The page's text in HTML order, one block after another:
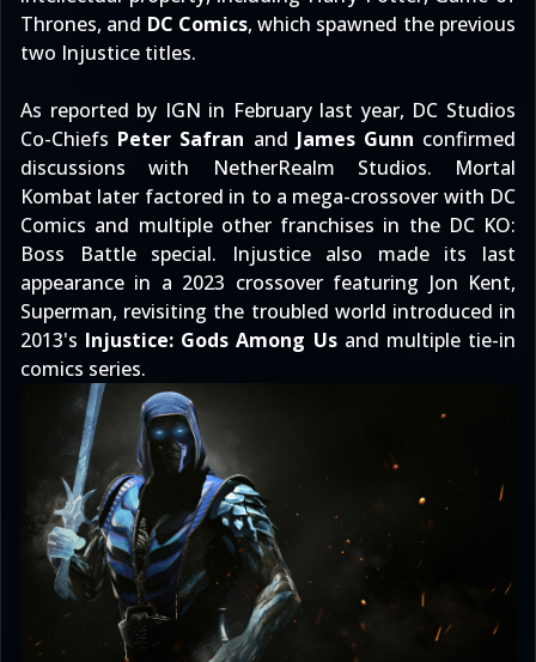
Thrones, and DC Comics, which spawned the previous
two Injustice titles.
As reported by IGN in February last year, DC Studios
Co-Chiefs Peter Safran and James Gunn confirmed
discussions with NetherRealm Studios. Mortal
Kombat later factored in to a mega-crossover with DC
Comics and multiple other franchises in the DC KO:
Boss Battle special. Injustice also made its last
appearance in a 2023 crossover featuring Jon Kent,
Superman, revisiting the troubled world introduced in
2013's Injustice: Gods Among Usand multiple tie-in
comics series.